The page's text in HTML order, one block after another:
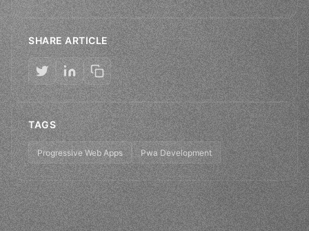
SHARE ARTICLE
TAGS
Progressive Web Apps Pwa Development